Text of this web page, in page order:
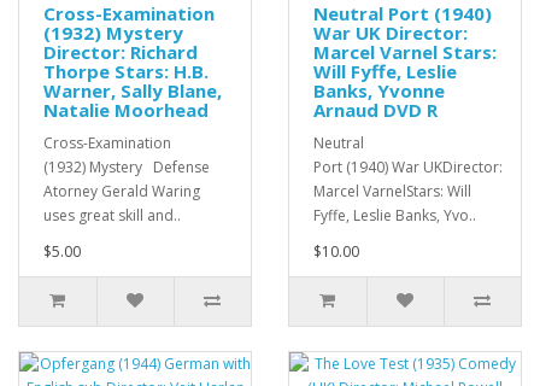
Cross-Examination
(1932) Mystery
Director: Richard
Thorpe Stars: H.B.
Warner, Sally Blane,
Natalie Moorhead
Cross-Examination
(1932) Mystery Defense
Atorney Gerald Waring
uses great skill and..
$5.00
Neutral Port (1940)
War UK Director:
Marcel Varnel Stars:
Will Fyffe, Leslie
Banks, Yvonne
Arnaud DVD R
Neutral
Port (1940) War UKDirector:
Marcel VarnelStars: Will
Fyffe, Leslie Banks, Yvo..
$10.00